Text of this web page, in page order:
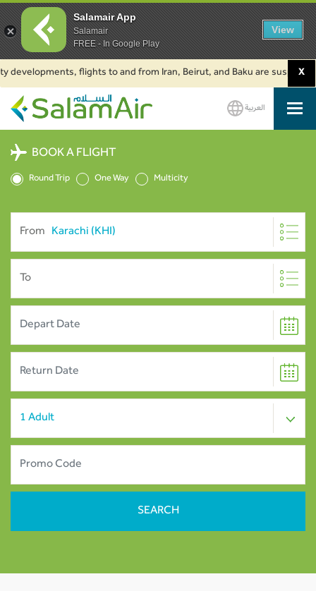
flights to and from Iran, Beirut, and Baku are suspended.
X
SalamAir
العربية
BOOK A FLIGHT
Round Trip One Way Multicity
From
To
Salamair App
Salamair
FREE - In Google Play
View